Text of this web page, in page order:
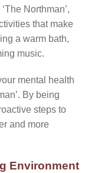
Northman’,
that make
a warm bath,
music.
mental health
By being
steps to
and more
Environment